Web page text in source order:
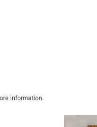
information.